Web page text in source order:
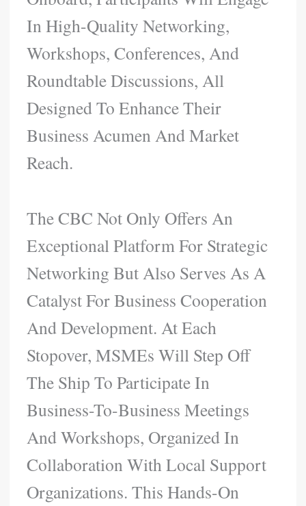
In High-Quality Networking,
Workshops, Conferences, And
Roundtable Discussions, All
Designed To Enhance Their
Business Acumen And Market
Reach.
The CBC Not Only Offers An
Exceptional Platform For Strategic
Networking But Also Serves As A
Catalyst For Business Cooperation
And Development. At Each
Stopover, MSMEs Will Step Off
The Ship To Participate In
Business-To-Business Meetings
And Workshops, Organized In
Collaboration With Local Support
Organizations. This Hands-On